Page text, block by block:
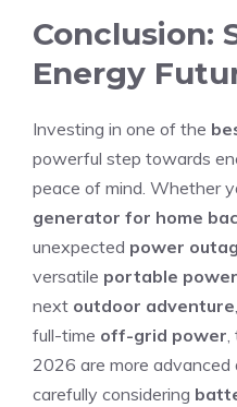
Conclusion:
Energy
Investing in one of the
powerful step towards
peace of mind. Whether
generator for home
unexpected power
versatile portable
next outdoor adventure
full-time off-grid power,
2026 are more advanced
carefully considering